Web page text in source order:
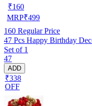
₹160
MRP₹499
160 Regular Price
47 Pcs Happy Birthday
Set of 1
47
ADD
₹338
OFF